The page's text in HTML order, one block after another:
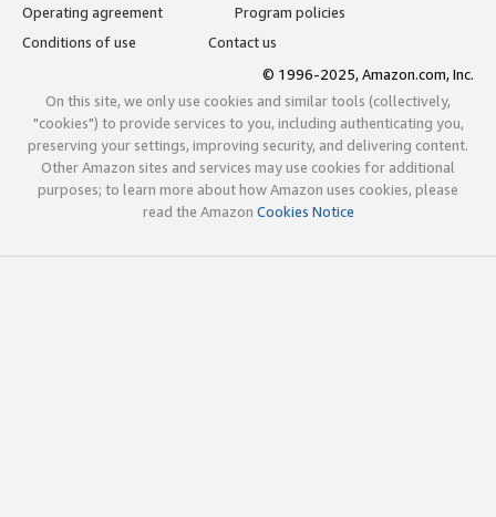
Operating agreement
Program policies
Conditions of use
Contact us
© 1996-2025, Amazon.com, Inc.
On this site, we only use cookies and similar tools (collectively,
"cookies") to provide services to you, including authenticating you,
preserving your settings, improving security, and delivering content.
Other Amazon sites and services may use cookies for additional
purposes; to learn more about how Amazon uses cookies, please
read the Amazon Cookies Notice